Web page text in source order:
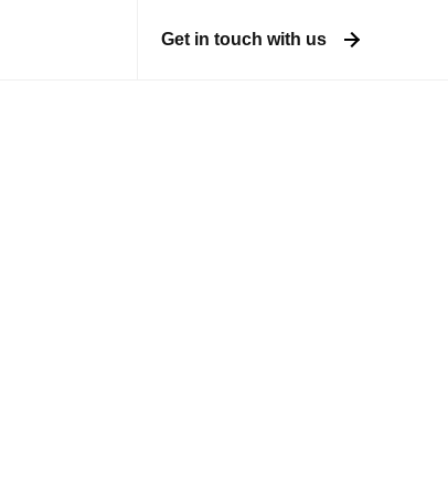
Get in touch with us